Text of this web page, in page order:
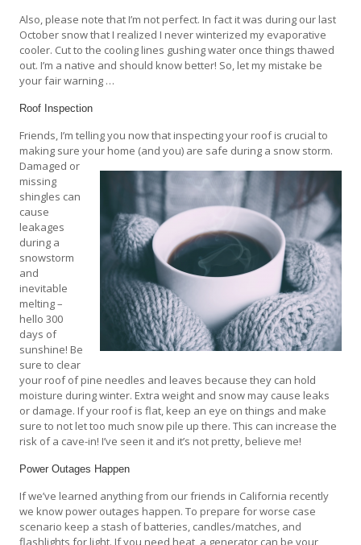
Also, please note that I’m not perfect. In fact it was during our last
October snow that I realized I never winterized my evaporative
cooler. Cut to the cooling lines gushing water once things thawed
out. I’m a native and should know better! So, let my mistake be
your fair warning …
Roof Inspection
Friends, I’m telling you now that inspecting your roof is crucial to
making sure your home (and you) are safe during a snow storm.
Damaged or
missing
shingles can
cause
leakages
during a
snowstorm
and
inevitable
melting –
hello 300
days of
sunshine! Be
sure to clear
your roof of pine needles and leaves because they can hold
moisture during winter. Extra weight and snow may cause leaks
or damage. If your roof is flat, keep an eye on things and make
sure to not let too much snow pile up there. This can increase the
risk of a cave-in! I’ve seen it and it’s not pretty, believe me!
Power Outages Happen
If we’ve learned anything from our friends in California recently
we know power outages happen. To prepare for worse case
scenario keep a stash of batteries, candles/matches, and
flashlights for light. If you need heat, a generator can be your